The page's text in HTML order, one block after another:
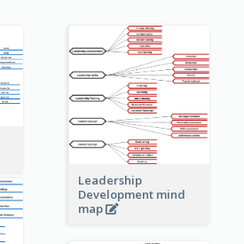
Leadership
Development mind
map